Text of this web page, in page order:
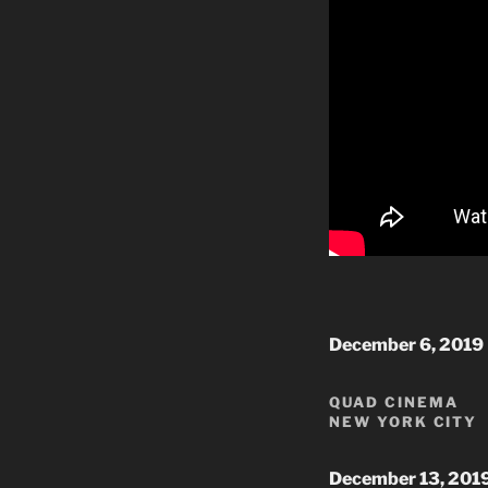
December 6, 2019
QUAD CINEMA
NEW YORK CITY
December 13,